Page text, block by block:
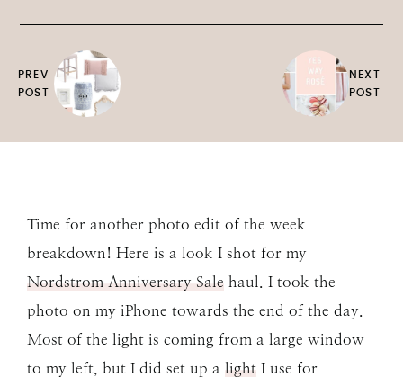
PREV
POST
NEXT
POST
Time for another photo edit of the week
breakdown! Here is a look I shot for my
Nordstrom Anniversary Sale haul. I took the
photo on my iPhone towards the end of the day.
Most of the light is coming from a large window
to my left, but I did set up a light I use for